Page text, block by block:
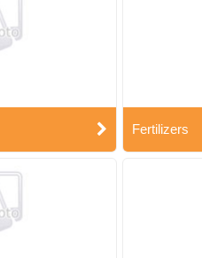
Fertilizers